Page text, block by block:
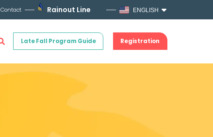
Contact Rainout Line ENGLISH
Late Fall Program Guide Registration